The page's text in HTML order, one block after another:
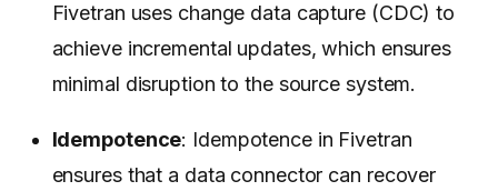
Fivetran uses change data capture (CDC) to
achieve incremental updates, which ensures
minimal disruption to the source system.
Idempotence: Idempotence in Fivetran
ensures that a data connector can recover